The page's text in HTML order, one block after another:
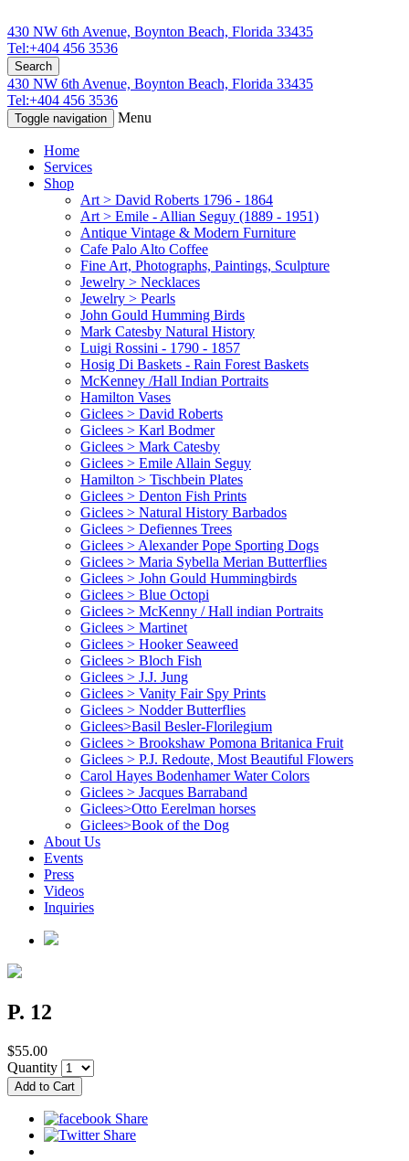
430 NW 6th Avenue, Boynton Beach, Florida 33435
Tel:+404 456 3536
Search
430 NW 6th Avenue, Boynton Beach, Florida 33435
Tel:+404 456 3536
Toggle navigation Menu
Home
Services
Shop
Art > David Roberts 1796 - 1864
Art > Emile - Allian Seguy (1889 - 1951)
Antique Vintage & Modern Furniture
Cafe Palo Alto Coffee
Fine Art, Photographs, Paintings, Sculpture
Jewelry > Necklaces
Jewelry > Pearls
John Gould Humming Birds
Mark Catesby Natural History
Luigi Rossini - 1790 - 1857
Hosig Di Baskets - Rain Forest Baskets
McKenney /Hall Indian Portraits
Hamilton Vases
Giclees > David Roberts
Giclees > Karl Bodmer
Giclees > Mark Catesby
Giclees > Emile Allain Seguy
Hamilton > Tischbein Plates
Giclees > Denton Fish Prints
Giclees > Natural History Barbados
Giclees > Defiennes Trees
Giclees > Alexander Pope Sporting Dogs
Giclees > Maria Sybella Merian Butterflies
Giclees > John Gould Hummingbirds
Giclees > Blue Octopi
Giclees > McKenny / Hall indian Portraits
Giclees > Martinet
Giclees > Hooker Seaweed
Giclees > Bloch Fish
Giclees > J.J. Jung
Giclees > Vanity Fair Spy Prints
Giclees > Nodder Butterflies
Giclees>Basil Besler-Florilegium
Giclees > Brookshaw Pomona Britanica Fruit
Giclees > P.J. Redoute, Most Beautiful Flowers
Carol Hayes Bodenhamer Water Colors
Giclees > Jacques Barraband
Giclees>Otto Eerelman horses
Giclees>Book of the Dog
About Us
Events
Press
Videos
Inquiries
P. 12
$55.00
Quantity